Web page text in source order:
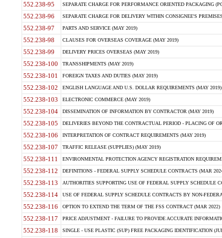
552.238-95 SEPARATE CHARGE FOR PERFORMANCE ORIENTED PACKAGING
552.238-96 SEPARATE CHARGE FOR DELIVERY WITHIN CONSIGNEE'S
552.238-97 PARTS AND SERVICE (MAY 2019)
552.238-98 CLAUSES FOR OVERSEAS COVERAGE (MAY 2019)
552.238-99 DELIVERY PRICES OVERSEAS (MAY 2019)
552.238-100 TRANSSHIPMENTS (MAY 2019)
552.238-101 FOREIGN TAXES AND DUTIES (MAY 2019)
552.238-102 ENGLISH LANGUAGE AND U.S. DOLLAR REQUIREMENTS (MAY 2019)
552.238-103 ELECTRONIC COMMERCE (MAY 2019)
552.238-104 DISSEMINATION OF INFORMATION BY CONTRACTOR (MAY 2019)
552.238-105 DELIVERIES BEYOND THE CONTRACTUAL PERIOD - PLACING OF
552.238-106 INTERPRETATION OF CONTRACT REQUIREMENTS (MAY 2019)
552.238-107 TRAFFIC RELEASE (SUPPLIES) (MAY 2019)
552.238-111 ENVIRONMENTAL PROTECTION AGENCY REGISTRATION
552.238-112 DEFINITIONS - FEDERAL SUPPLY SCHEDULE CONTRACTS (MAR
552.238-113 AUTHORITIES SUPPORTING USE OF FEDERAL SUPPLY SCHEDULE
552.238-114 USE OF FEDERAL SUPPLY SCHEDULE CONTRACTS BY NON-
552.238-116 OPTION TO EXTEND THE TERM OF THE FSS CONTRACT (MAR 2022)
552.238-117 PRICE ADJUSTMENT - FAILURE TO PROVIDE ACCURATE
552.238-118 SINGLE - USE PLASTIC (SUP) FREE PACKAGING IDENTIFICATION